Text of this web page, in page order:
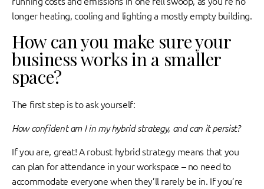
longer heating, cooling and lighting a mostly empty building.
How can you make sure your
business works in a smaller
space?
The first step is to ask yourself:
How confident am I in my hybrid strategy, and can it persist?
If you are, great! A robust hybrid strategy means that you
can plan for attendance in your workspace – no need to
accommodate everyone when they’ll rarely be in. If you’re